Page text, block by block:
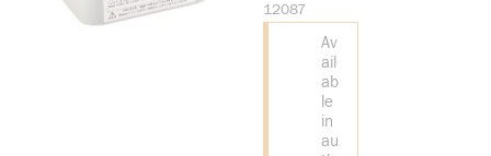
Horn
12087
Av
ail
ab
le
in
au